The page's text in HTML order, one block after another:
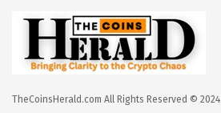
TheCoinsHerald.com All Rights Reserved © 2024